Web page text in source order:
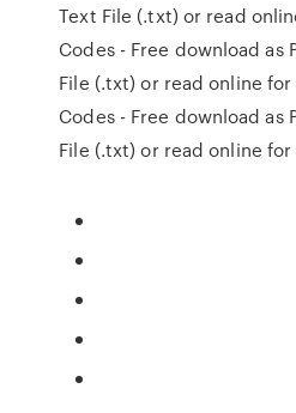
Text File (.txt) or read
Codes - Free download as
File (.txt) or read online for
Codes - Free download as
File (.txt) or read online for